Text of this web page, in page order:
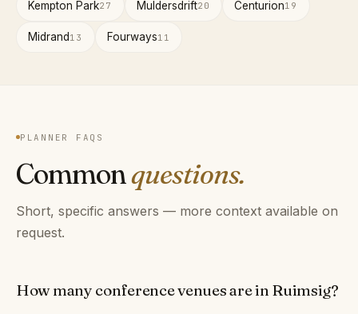
Kempton Park27 Muldersdrift20 Centurion19
Midrand 13 Fourways11
PLANNER FAQS
Commonquestions.
Short, specific answers — more context available on
request.
How many conference venues are in Ruimsig?